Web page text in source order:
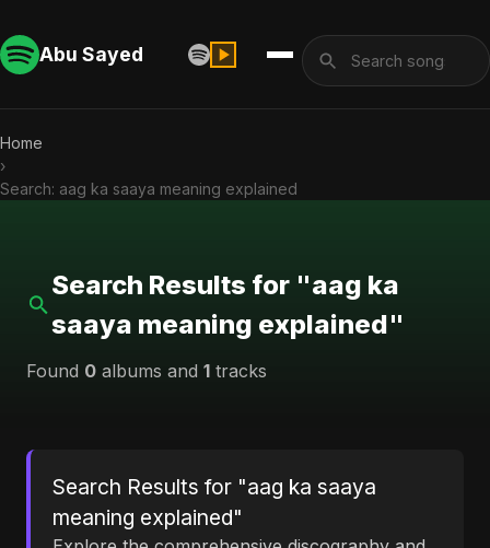
Abu Sayed
Home
›
Search: aag ka saaya meaning explained
Search Results for "aag ka
saaya meaning explained"
Found 0 albums and 1 tracks
Search Results for "aag ka saaya
meaning explained"